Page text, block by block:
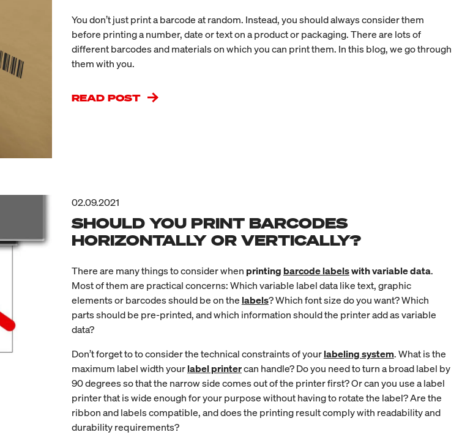
You don’t just print a barcode at random. Instead, you should always consider them
before printing a number, date or text on a product or packaging. There are lots of
different barcodes and materials on which you can print them. In this blog, we go through
them with you.
READ POST
02.09.2021
SHOULD YOU PRINT BARCODES
HORIZONTALLY OR VERTICALLY?
There are many things to consider when printing barcode labelswith variable data.
Most of them are practical concerns: Whichvariable label datalike text, graphic
elements or barcodes should be on the labels? Which font size do you want? Which
parts should be pre-printed, and which information should the printer add as variable
data?
Don’t forget to to consider the technical constraints of yourlabeling system. What is the
maximum label width yourlabel printercan handle? Do you need to turn a broad label by
90 degrees so that the narrow side comes out of the printer first? Or can you use a label
printer that is wide enough for your purpose without having to rotate the label? Are the
ribbon and labels compatible, and does the printing result comply with readability and
durability requirements?